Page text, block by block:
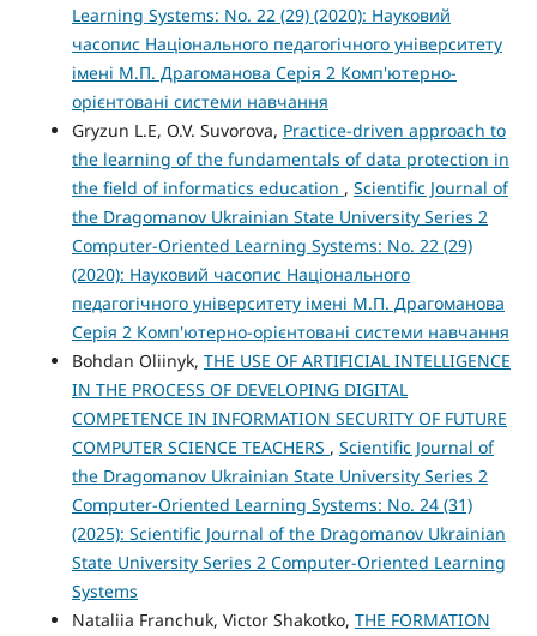
Learning Systems: No. 22 (29) (2020): Науковий
часопис Національного педагогічного університету
імені М.П. Драгоманова Серія 2 Комп'ютерно-
орієнтовані системи навчання
Gryzun L.E, O.V. Suvorova, Practice-driven approach to
the learning of the fundamentals of data protection in
the field of informatics education , Scientific Journal of
the Dragomanov Ukrainian State University Series 2
Computer-Oriented Learning Systems: No. 22 (29)
(2020): Науковий часопис Національного
педагогічного університету імені М.П. Драгоманова
Серія 2 Комп'ютерно-орієнтовані системи навчання
Bohdan Oliinyk, THE USE OF ARTIFICIAL INTELLIGENCE
IN THE PROCESS OF DEVELOPING DIGITAL
COMPETENCE IN INFORMATION SECURITY OF FUTURE
COMPUTER SCIENCE TEACHERS , Scientific Journal of
the Dragomanov Ukrainian State University Series 2
Computer-Oriented Learning Systems: No. 24 (31)
(2025): Scientific Journal of the Dragomanov Ukrainian
State University Series 2 Computer-Oriented Learning
Systems
Nataliia Franchuk, Victor Shakotko, THE FORMATION